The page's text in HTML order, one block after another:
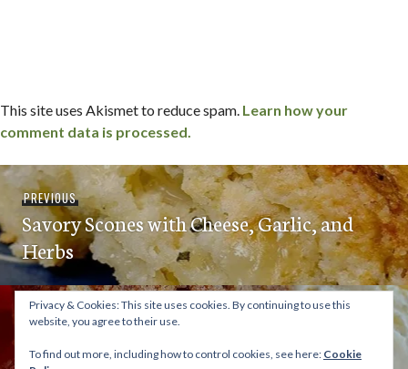
This site uses Akismet to reduce spam. Learn how your
comment data is processed.
Post
navigation
PREVIOUSPrevious
post:
Savory Scones with Cheese, Garlic, and
Herbs
NEXTNext
Peach Pie Bars
Privacy & Cookies: This site uses cookies. By continuing to use this
website, you agree to their use.
To find out more, including how to control cookies, see here: Cookie